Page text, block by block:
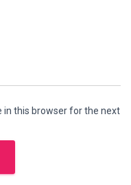
in this browser for the next